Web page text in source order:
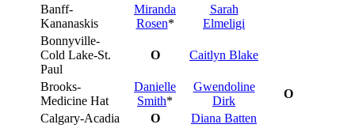
Banff-
Kananaskis
Miranda
Rosen*
Sarah
Elmeligi
Bonnyville-
Cold Lake-St.
Paul
O Caitlyn Blake
Brooks-
Medicine Hat
Danielle
Smith*
Gwendoline
Dirk
O
Calgary-Acadia
O
Diana Batten